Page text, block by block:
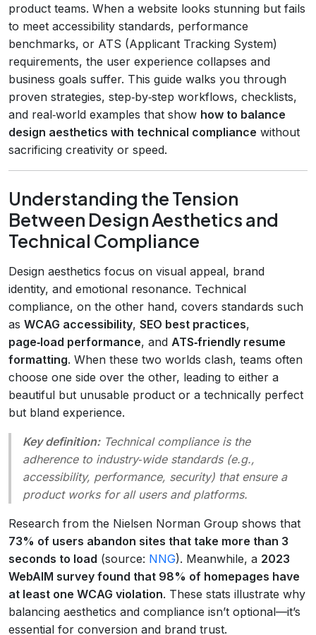
product teams. When a website looks stunning but fails
to meet accessibility standards, performance
benchmarks, or ATS (Applicant Tracking System)
requirements, the user experience collapses and
business goals suffer. This guide walks you through
proven strategies, step‑by‑step workflows, checklists,
and real‑world examples that show how to balance
design aesthetics with technical compliance without
sacrificing creativity or speed.
Understanding the Tension
Between Design Aesthetics and
Technical Compliance
Design aesthetics focus on visual appeal, brand
identity, and emotional resonance. Technical
compliance, on the other hand, covers standards such
as WCAG accessibility, SEO best practices,
page‑load performance, and ATS‑friendly resume
formatting. When these two worlds clash, teams often
choose one side over the other, leading to either a
beautiful but unusable product or a technically perfect
but bland experience.
Key definition: Technical complianceis the
adherence to industry‑wide standards (e.g.,
accessibility, performance, security) that ensure a
product works for all users and platforms.
Research from the Nielsen Norman Group shows that
73% of users abandon sites that take more than 3
seconds to load (source: NNG). Meanwhile, a 2023
WebAIM survey found that 98% of homepages have
at least one WCAG violation. These stats illustrate why
balancing aesthetics and compliance isn’t optional—it’s
essential for conversion and brand trust.